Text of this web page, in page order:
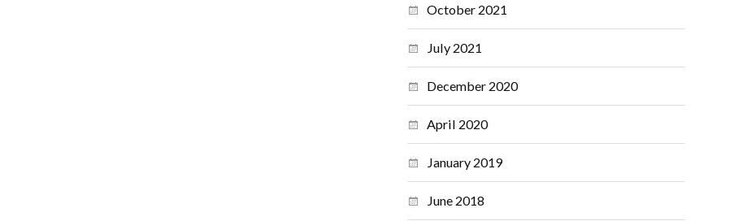
October 2021
July 2021
December 2020
April 2020
January 2019
June 2018